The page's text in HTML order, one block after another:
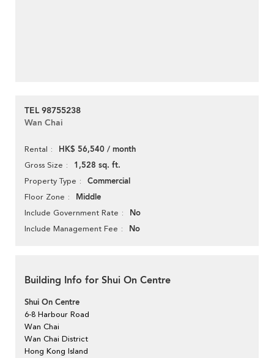
TEL 98755238
Wan Chai
Rental HK$ 56,540 / month
Gross Size 1,528 sq. ft.
Property Type Commercial
Floor Zone Middle
Include Government Rate No
Include Management Fee No
Building Info for Shui On Centre
Shui On Centre
6-8 Harbour Road
Wan Chai
Wan Chai District
Hong Kong Island